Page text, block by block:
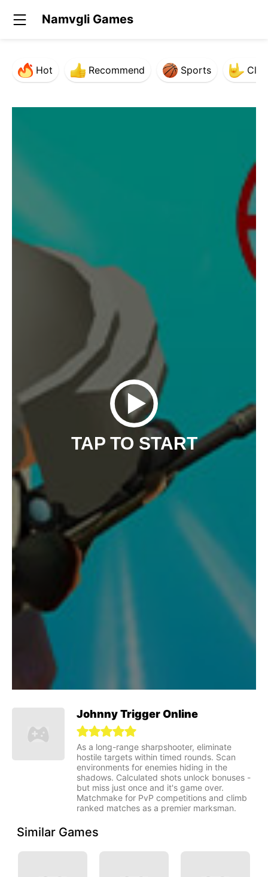
Namvgli Games
Hot Recommend Sports
TAP TO START
Johnny Trigger Online
As a long-range sharpshooter, eliminate
hostile targets within timed rounds. Scan
environments for enemies hiding in the
shadows. Calculated shots unlock bonuses -
but miss just once and it's game over.
Matchmake for PvP competitions and climb
ranked matches as a premier marksman.
Similar Games